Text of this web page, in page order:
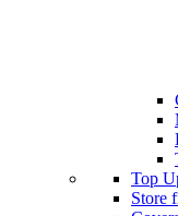
Top
Store